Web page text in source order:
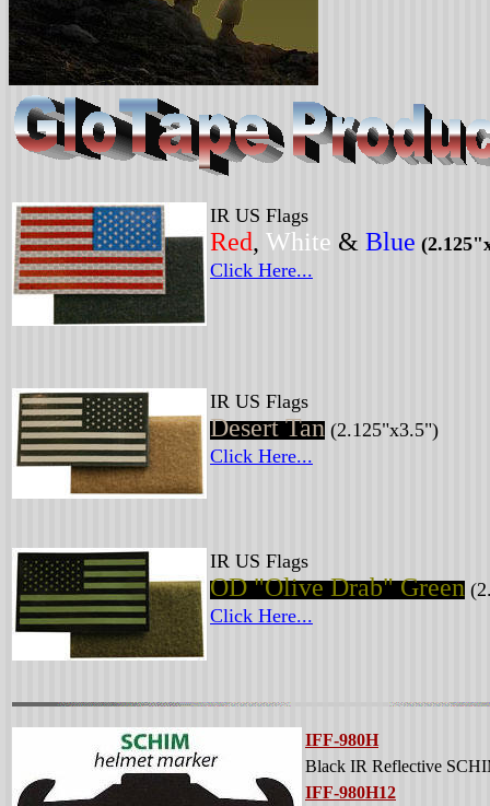
IR US Flags
Red, White & Blue
Click Here...
IR US Flags
Desert Tan (2.125"x3.5")
Click Here...
IR US Flags
OD "Olive Drab" Green
Click Here...
IFF-980H
Black IR Reflective
IFF-980H12